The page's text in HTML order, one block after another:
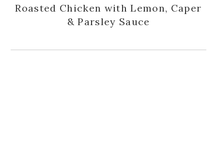
Roasted Chicken with Lemon, Caper
& Parsley Sauce